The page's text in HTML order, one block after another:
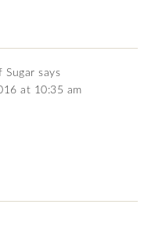
Sugar says
at 10:35 am